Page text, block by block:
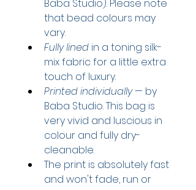
Baba Studio). Please note
that bead colours may
vary.
Fully lined in a toning silk-
mix fabric for a little extra
touch of luxury.
Printed individually — by
Baba Studio. This bag is
very vivid and luscious in
colour and fully dry-
cleanable.
The print is absolutely fast
and won't fade, run or